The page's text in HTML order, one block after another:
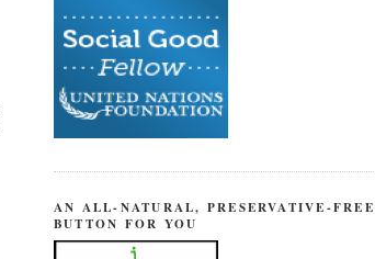
AN ALL-NATURAL, PRESERVATIVE-FREE
BUTTON FOR YOU